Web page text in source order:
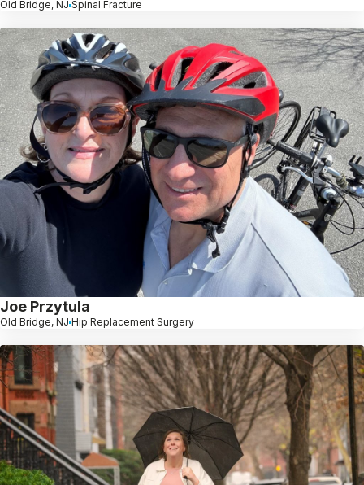
Old Bridge, NJ Spinal Fracture
Joe Przytula
Old Bridge, NJ Hip Replacement Surgery